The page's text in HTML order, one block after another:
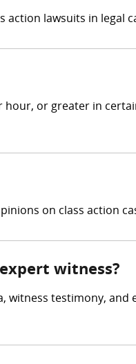
action lawsuits in legal
or greater in
on class action
witness?
witness testimony,